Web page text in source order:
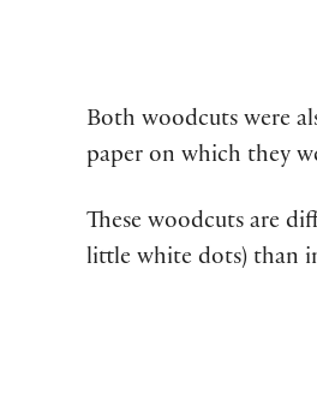
Both woodcuts were
paper on which they
These woodcuts are
little white dots) than